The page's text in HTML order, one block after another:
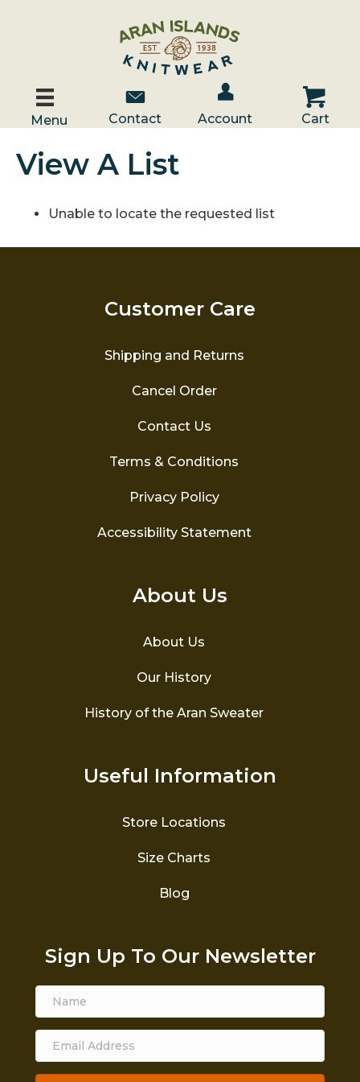
Menu
Contact Us
Contact
Account / Log In
Account
Cart
Cart
View A List
Unable to locate the requested list
Customer Care
Shipping and Returns
Cancel Order
Contact Us
Terms & Conditions
Privacy Policy
Accessibility Statement
About Us
About Us
Our History
History of the Aran Sweater
Useful Information
Store Locations
Size Charts
Blog
Sign Up To Our Newsletter